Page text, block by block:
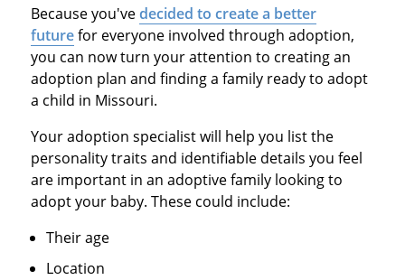
Because you'vedecided to create a better
futurefor everyone involved through adoption,
you can now turn your attention to creating an
adoption plan and finding a family ready to adopt
a child in Missouri.
Your adoption specialist will help you list the
personality traits and identifiable details you feel
are important in an adoptive family looking to
adopt your baby. These could include:
Their age
Location